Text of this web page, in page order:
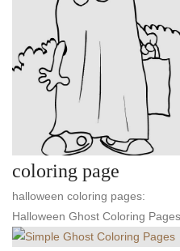
coloring page
halloween coloring pages:
Halloween Ghost Coloring Pages